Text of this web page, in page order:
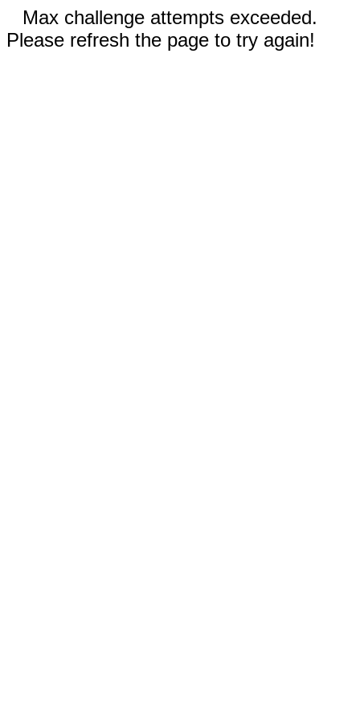
Max challenge attempts exceeded.
Please refresh the page to try again!